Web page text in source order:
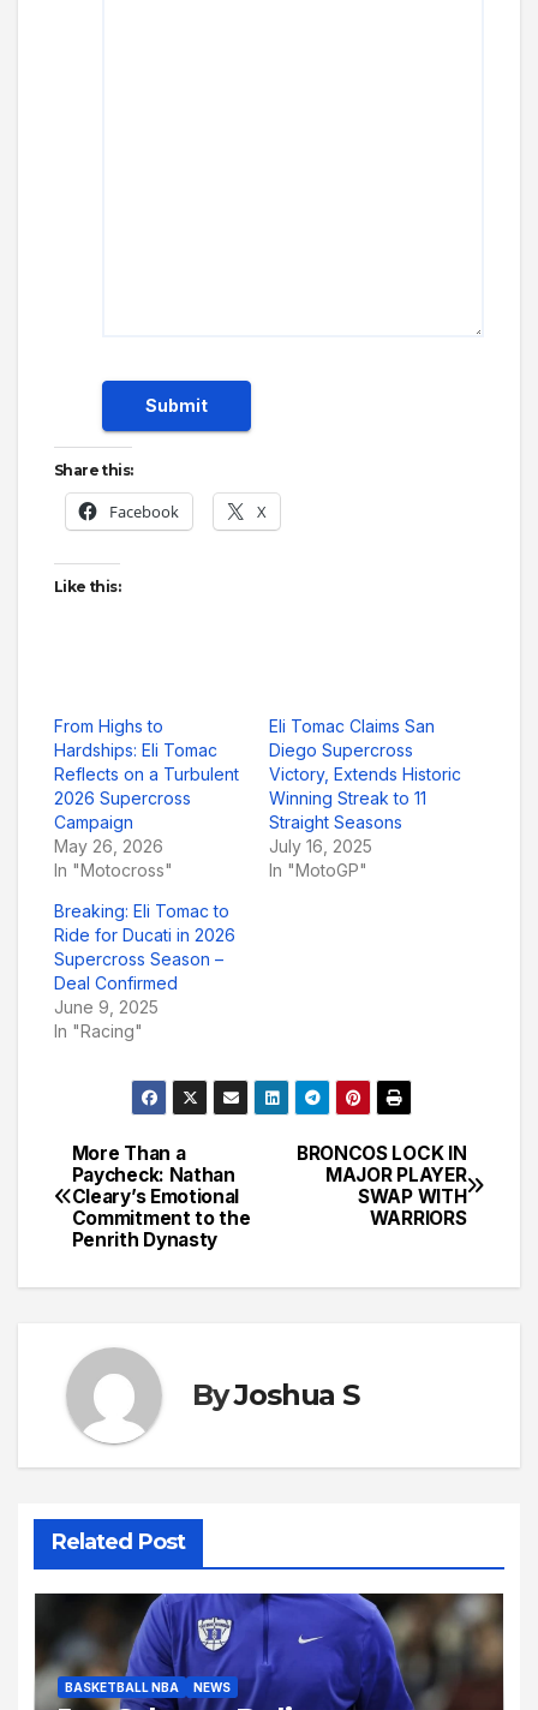
Submit
Share this:
Facebook X
Like this:
From Highs to
Hardships: Eli Tomac
Reflects on a Turbulent
2026 Supercross
Campaign
May 26, 2026
In "Motocross"
Eli Tomac Claims San
Diego Supercross
Victory, Extends Historic
Winning Streak to 11
Straight Seasons
July 16, 2025
In "MotoGP"
Breaking: Eli Tomac to
Ride for Ducati in 2026
Supercross Season –
Deal Confirmed
June 9, 2025
In "Racing"
Post
navigation
BRONCOS LOCK IN
MAJOR PLAYER
SWAP WITH
WARRIORS
More Than a
Paycheck: Nathan
Cleary’s Emotional
Commitment to the
Penrith Dynasty
ByJoshua S
Related Post
BASKETBALL NBA NEWS